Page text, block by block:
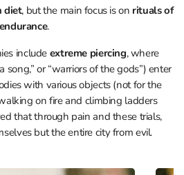
diet, but the main focus is on rituals of
.
include extreme piercing, where
song,” or “warriors of the gods”) enter
with various objects (not for the
on fire and climbing ladders
that through pain and these trials,
but the entire city from evil.